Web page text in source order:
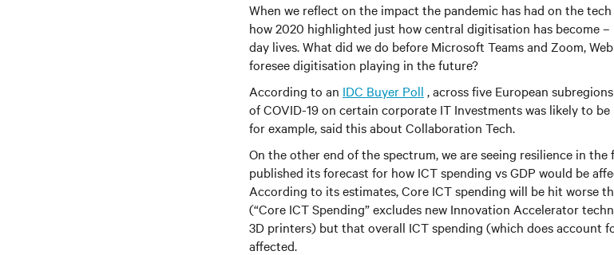
When we reflect on the impact the pandemic has had on the
how 2020 highlighted just how central digitisation has become
day lives. What did we do before Microsoft Teams and Zoom,
foresee digitisation playing in the future?
According to an IDC Buyer Poll , across five European
of COVID-19 on certain corporate IT Investments was likely to
for example, said this about Collaboration Tech.
On the other end of the spectrum, we are seeing resilience in
published its forecast for how ICT spending vs GDP would be
According to its estimates, Core ICT spending will be hit worse
(“Core ICT Spending” excludes new Innovation Accelerator
3D printers) but that overall ICT spending (which does account
affected.